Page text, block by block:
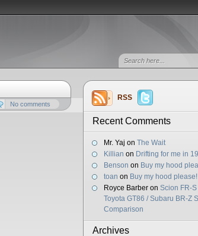
RSS
Recent Comments
Mr. Yaj on The Wait
Killian on Drifting for me in
Benson on Buy my hood
toan on Buy my hood please!
Royce Barber on Scion FR-S
Toyota GT86 / Subaru BR-Z
Comparison
Archives
No comments